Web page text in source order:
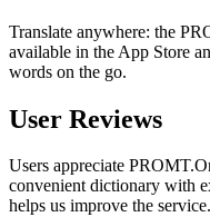
Translate anywhere: the
available in the App Store
words on the go.
User Reviews
Users appreciate
convenient dictionary with
helps us improve the service.